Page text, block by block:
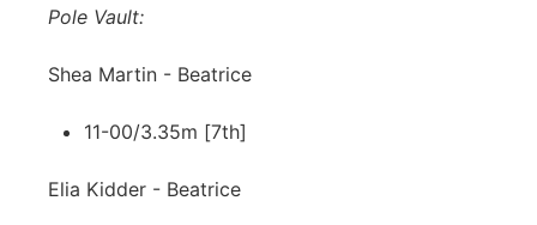
Pole Vault:
Shea Martin - Beatrice
11-00/3.35m [7th]
Elia Kidder - Beatrice